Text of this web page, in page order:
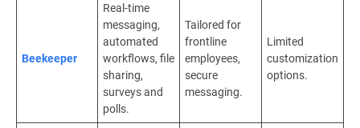
Beekeeper
Real-time
messaging,
automated
workflows, file
sharing,
surveys and
polls.
Tailored for
frontline
employees,
secure
messaging.
Limited
customization
options.